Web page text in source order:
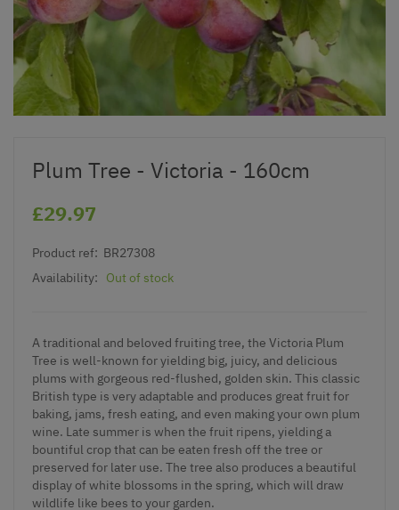
Plum Tree - Victoria - 160cm
£29.97
Product ref: BR27308
Availability:
Out of stock
A traditional and beloved fruiting tree, the Victoria Plum
Tree is well-known for yielding big, juicy, and delicious
plums with gorgeous red-flushed, golden skin. This classic
British type is very adaptable and produces great fruit for
baking, jams, fresh eating, and even making your own plum
wine. Late summer is when the fruit ripens, yielding a
bountiful crop that can be eaten fresh off the tree or
preserved for later use. The tree also produces a beautiful
display of white blossoms in the spring, which will draw
wildlife like bees to your garden.